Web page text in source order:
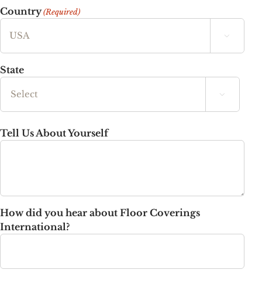
Country(Required)

State

Tell Us About Yourself
How did you hear about Floor Coverings
International?